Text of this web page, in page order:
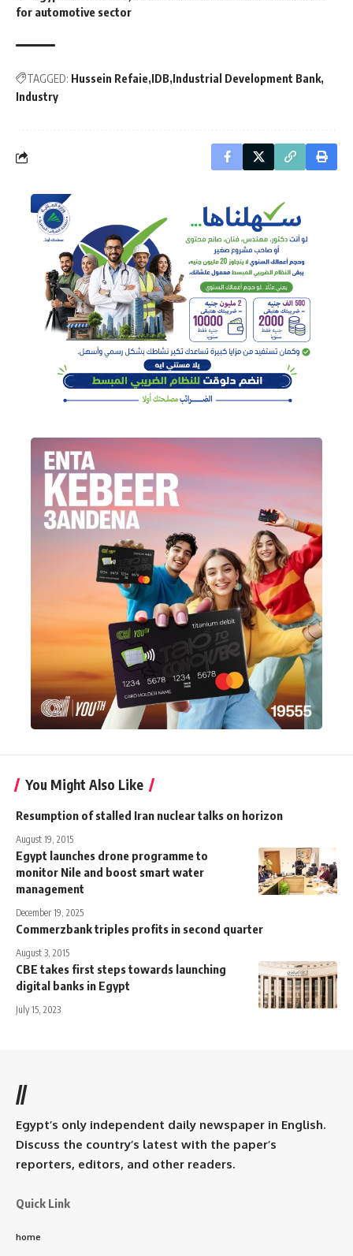
for automotive sector
TAGGED: Hussein Refaie IDB Industrial Development Bank
Industry
You Might Also Like
Resumption of stalled Iran nuclear talks on horizon
August 19, 2015
Egypt launches drone programme to
monitor Nile and boost smart water
management
December 19, 2025
Commerzbank triples profits in second quarter
August 3, 2015
CBE takes first steps towards launching
digital banks in Egypt
July 15, 2023
//
Egypt’s only independent daily newspaper in English.
Discuss the country’s latest with the paper’s
reporters, editors, and other readers.
Quick Link
home